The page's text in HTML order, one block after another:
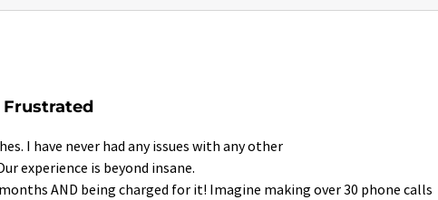
Frustrated
I have never had any issues with any other
experience is beyond insane.
AND being charged for it! Imagine making over 30 phone calls